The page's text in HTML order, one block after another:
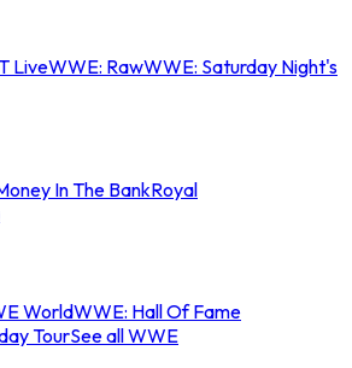
LiveWWE: RawWWE: Saturday Night's
In The BankRoyal
WorldWWE: Hall Of Fame
TourSee all WWE